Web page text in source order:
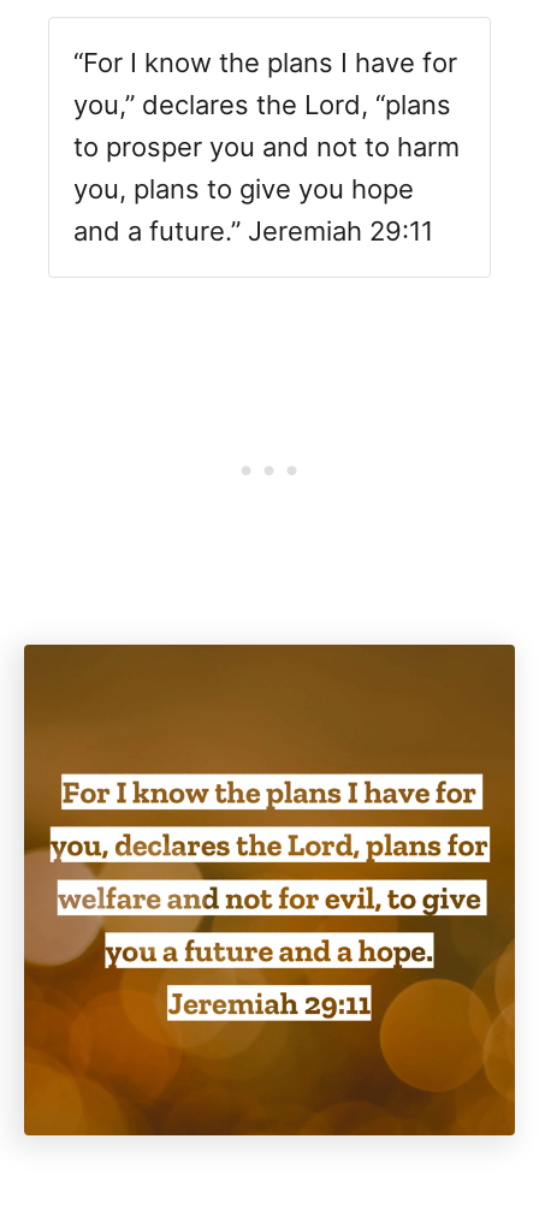
“For I know the plans I have for
you,” declares the Lord, “plans
to prosper you and not to harm
you, plans to give you hope
and a future.” Jeremiah 29:11